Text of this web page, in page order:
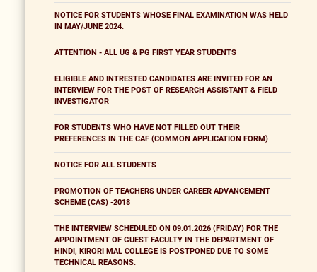
NOTICE FOR STUDENTS WHOSE FINAL EXAMINATION WAS HELD
IN MAY/JUNE 2024.
ATTENTION - ALL UG & PG FIRST YEAR STUDENTS
ELIGIBLE AND INTRESTED CANDIDATES ARE INVITED FOR AN
INTERVIEW FOR THE POST OF RESEARCH ASSISTANT & FIELD
INVESTIGATOR
FOR STUDENTS WHO HAVE NOT FILLED OUT THEIR
PREFERENCES IN THE CAF (COMMON APPLICATION FORM)
NOTICE FOR ALL STUDENTS
PROMOTION OF TEACHERS UNDER CAREER ADVANCEMENT
SCHEME (CAS) -2018
THE INTERVIEW SCHEDULED ON 09.01.2026 (FRIDAY) FOR THE
APPOINTMENT OF GUEST FACULTY IN THE DEPARTMENT OF
HINDI, KIRORI MAL COLLEGE IS POSTPONED DUE TO SOME
TECHNICAL REASONS.